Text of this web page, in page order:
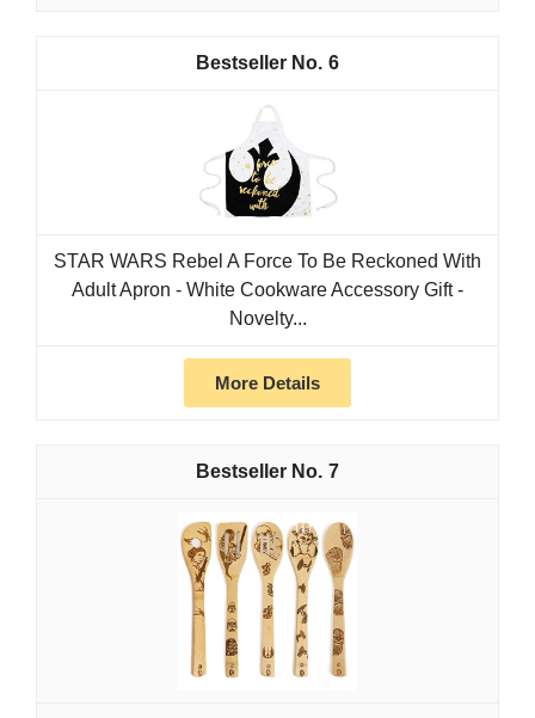
6
STAR WARS Rebel A Force To Be Reckoned With
Adult Apron - White Cookware Accessory Gift -
Novelty...
More Details
7